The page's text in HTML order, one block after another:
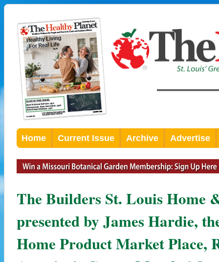
Home Current Issue Archive Advertise
The Builders St. Louis Home
presented by James Hardie,
Home Product Market Place,